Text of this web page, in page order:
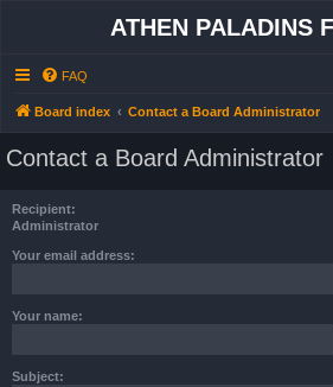
ATHEN PALADINS
FAQ
Board index Contact a Board Administrator
Contact a Board Administrator
Recipient:
Administrator
Your email address:
Your name:
Subject: